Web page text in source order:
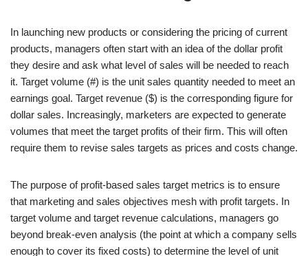
In launching new products or considering the pricing of current
products, managers often start with an idea of the dollar profit
they desire and ask what level of sales will be needed to reach
it. Target volume (#) is the unit sales quantity needed to meet an
earnings goal. Target revenue ($) is the corresponding figure for
dollar sales. Increasingly, marketers are expected to generate
volumes that meet the target profits of their firm. This will often
require them to revise sales targets as prices and costs change.
The purpose of profit-based sales target metrics is to ensure
that marketing and sales objectives mesh with profit targets. In
target volume and target revenue calculations, managers go
beyond break-even analysis (the point at which a company sells
enough to cover its fixed costs) to determine the level of unit